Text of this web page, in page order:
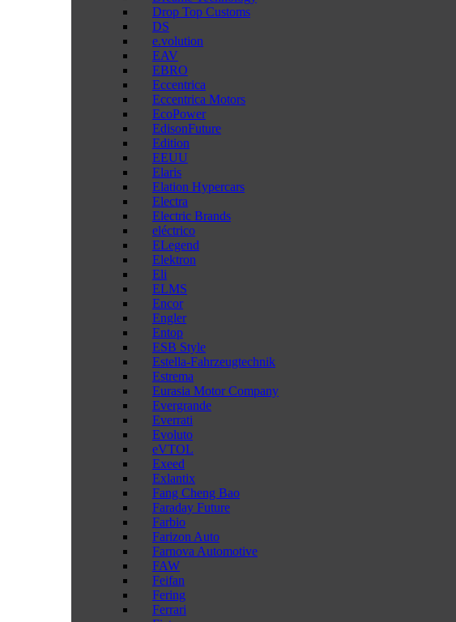
Drop Top Customs
DS
e.volution
EAV
EBRO
Eccentrica
Eccentrica Motors
EcoPower
EdisonFuture
Edition
EEUU
Elaris
Elation Hypercars
Electra
Electric Brands
eléctrico
ELegend
Elektron
Eli
ELMS
Encor
Engler
Entop
ESB Style
Estella-Fahrzeugtechnik
Estrema
Eurasia Motor Company
Evergrande
Everrati
Evoluto
eVTOL
Exeed
Exlantix
Fang Cheng Bao
Faraday Future
Farbio
Farizon Auto
Farnova Automotive
FAW
Feifan
Fering
Ferrari